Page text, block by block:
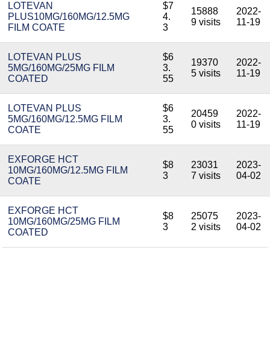
LOTEVAN
PLUS10MG/160MG/12.5MG
FILM COATE
$7
4.
3
15888
9 visits
2022-
11-19
LOTEVAN PLUS
5MG/160MG/25MG FILM
COATED
$6
3.
55
19370
5 visits
2022-
11-19
LOTEVAN PLUS
5MG/160MG/12.5MG FILM
COATE
$6
3.
55
20459
0 visits
2022-
11-19
EXFORGE HCT
10MG/160MG/12.5MG FILM
COATE
$8
3
23031
7 visits
2023-
04-02
EXFORGE HCT
10MG/160MG/25MG FILM
COATED
$8
3
25075
2 visits
2023-
04-02